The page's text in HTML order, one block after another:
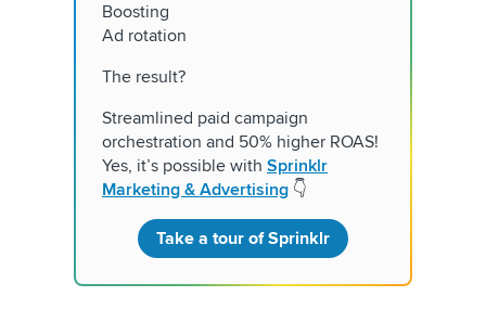
Boosting
Ad rotation
The result?
Streamlined paid campaign
orchestration and 50% higher ROAS!
Yes, it’s possible with Sprinklr
Marketing & Advertising 👇
Take a tour of Sprinklr